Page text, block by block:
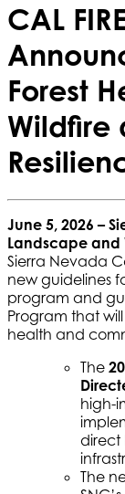
CAL
Forest
Wildfire
June 5, 2026 –
Landscape and
Sierra Nevada
new guidelines
program and
Program that
health and
The
high-
direct
The